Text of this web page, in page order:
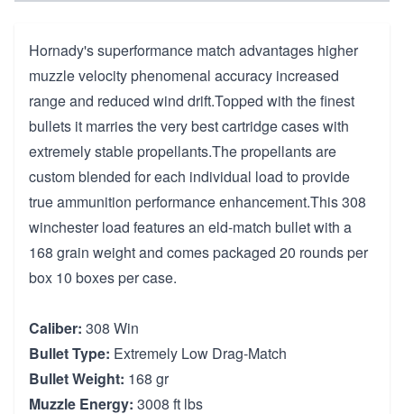
Hornady's superformance match advantages higher
muzzle velocity phenomenal accuracy increased
range and reduced wind drift.Topped with the finest
bullets it marries the very best cartridge cases with
extremely stable propellants.The propellants are
custom blended for each individual load to provide
true ammunition performance enhancement.This 308
winchester load features an eld-match bullet with a
168 grain weight and comes packaged 20 rounds per
box 10 boxes per case.
Caliber: 308 Win
Bullet Type: Extremely Low Drag-Match
Bullet Weight: 168 gr
Muzzle Energy: 3008 ft lbs